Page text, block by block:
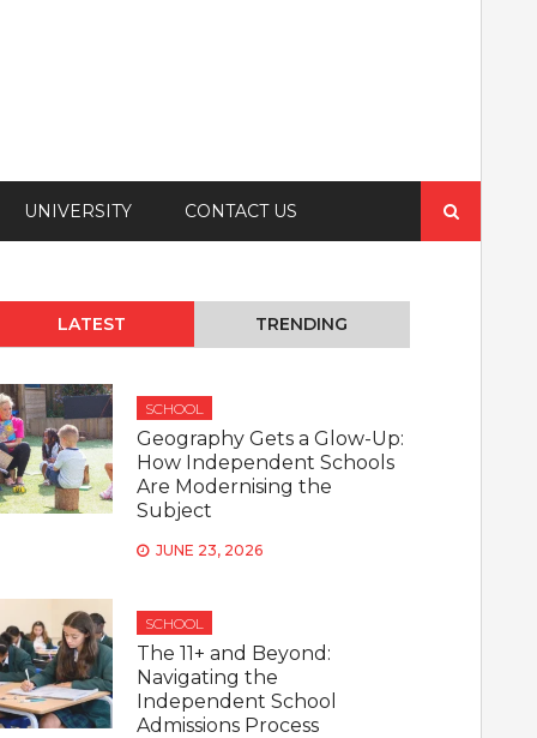
UNIVERSITY CONTACT US
for:
LATEST TRENDING
SCHOOL
Geography Gets a Glow-Up:
How Independent Schools
Are Modernising the
Subject
JUNE 23, 2026
SCHOOL
The 11+ and Beyond:
Navigating the
Independent School
Admissions Process